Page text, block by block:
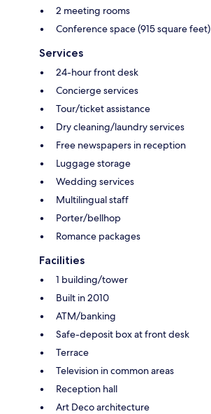
2 meeting rooms
Conference space (915 square feet)
Services
24-hour front desk
Concierge services
Tour/ticket assistance
Dry cleaning/laundry services
Free newspapers in reception
Luggage storage
Wedding services
Multilingual staff
Porter/bellhop
Romance packages
Facilities
1 building/tower
Built in 2010
ATM/banking
Safe-deposit box at front desk
Terrace
Television in common areas
Reception hall
Art Deco architecture